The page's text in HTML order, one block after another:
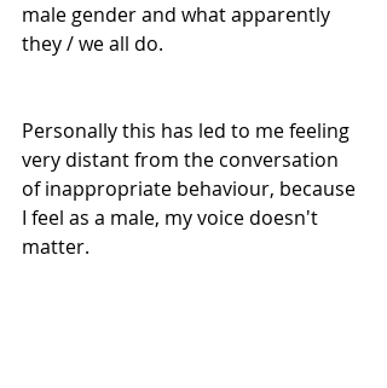
male gender and what apparently
they / we all do.
Personally this has led to me feeling
very distant from the conversation
of inappropriate behaviour, because
I feel as a male, my voice doesn't
matter.